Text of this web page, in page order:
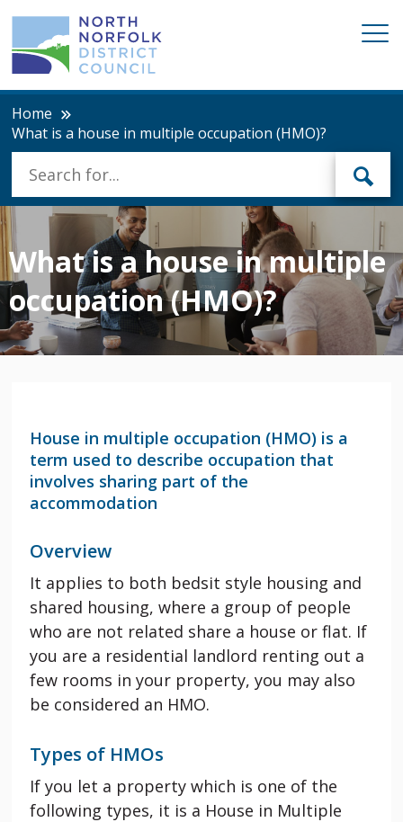
Home
What is a house in multiple occupation (HMO)?
What is a house in multiple
occupation (HMO)?
House in multiple occupation (HMO) is a
term used to describe occupation that
involves sharing part of the
accommodation
Overview
It applies to both bedsit style housing and
shared housing, where a group of people
who are not related share a house or flat. If
you are a residential landlord renting out a
few rooms in your property, you may also
be considered an HMO.
Types of HMOs
If you let a property which is one of the
following types, it is a House in Multiple